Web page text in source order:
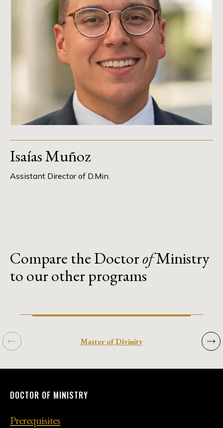
Isaías Muñoz
Assistant Director of D.Min.
Compare the DoctorofMinistry
to our other programs
Previous Master of Divinity Next
DOCTOR OF MINISTRY
Prerequisites
DOCTOR OF MINISTRY
Prerequisites
DOCTOR OF MINISTRY
Prerequisites
DOCTOR OF MINISTRY
Prerequisites
DOCTOR OF MINISTRY
Prerequisites